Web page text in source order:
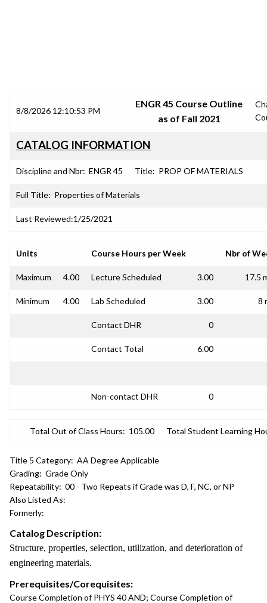
8/8/2026 12:10:53 PM
ENGR 45 Course Outline
as of Fall 2021
CATALOG INFORMATION
Discipline and Nbr: ENGR 45 Title: PROP OF MATERIALS
Full Title: Properties of Materials
Last Reviewed:1/25/2021
Units Course Hours per Week Nbr of
Maximum 4.00 Lecture Scheduled 3.00 17.5
Minimum 4.00 Lab Scheduled 3.00 8
Contact DHR 0
Contact Total 6.00
Non-contact DHR 0
Total Out of Class Hours: 105.00 Total Student Learning
Title 5 Category: AA Degree Applicable
Grading: Grade Only
Repeatability: 00 - Two Repeats if Grade was D, F, NC, or NP
Also Listed As:
Formerly:
Catalog Description:
Structure, properties, selection, utilization, and deterioration of
engineering materials.
Prerequisites/Corequisites:
Course Completion of PHYS 40 AND; Course Completion of